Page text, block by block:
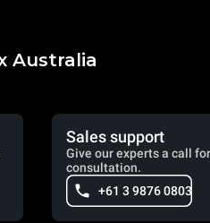
Australia
Sales support
Give our experts a call
consultation.
+61 3 9876 0803